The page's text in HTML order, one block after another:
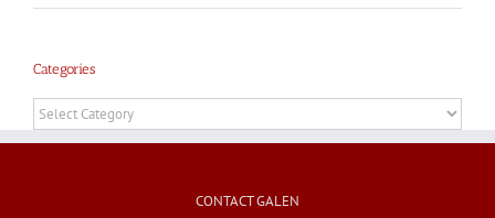
Categories
Categories
CONTACT GALEN